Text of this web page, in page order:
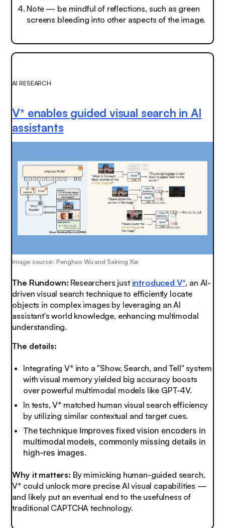
Note — be mindful of reflections, such as green
screens bleeding into other aspects of the image.
AI RESEARCH
V* enables guided visual search in AI
assistants
Image source: Penghao Wu and Saining Xie
The Rundown: Researchers just introduced V*, an AI-
driven visual search technique to efficiently locate
objects in complex images by leveraging an AI
assistant's world knowledge, enhancing multimodal
understanding.
The details:
Integrating V* into a "Show, Search, and Tell" system
with visual memory yielded big accuracy boosts
over powerful multimodal models like GPT-4V.
In tests, V* matched human visual search efficiency
by utilizing similar contextual and target cues.
The technique Improves fixed vision encoders in
multimodal models, commonly missing details in
high-res images.
Why it matters: By mimicking human-guided search,
V* could unlock more precise AI visual capabilities —
and likely put an eventual end to the usefulness of
traditional CAPTCHA technology.